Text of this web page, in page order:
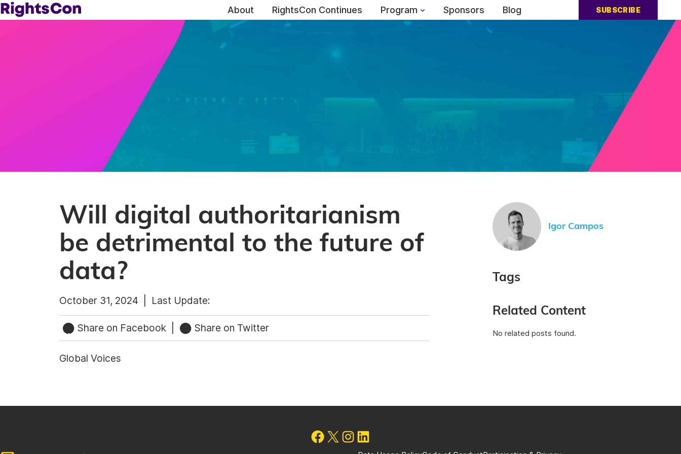
About RightsCon Continues Program Sponsors Blog SUBSCRIBE
Will digital authoritarianism
be detrimental to the future of
data?
October 31, 2024 | Last Update:
Share on Facebook Share on Twitter
Global Voices
Igor Campos
Tags
Related Content
No related posts found.